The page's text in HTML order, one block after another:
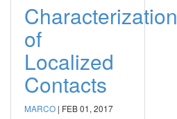
Characterization
of
Localized
Contacts
MARCO | FEB 01, 2017